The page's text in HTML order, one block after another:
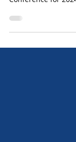
Conference for 2024.